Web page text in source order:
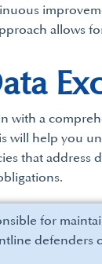
allows
with a
help you
that
for